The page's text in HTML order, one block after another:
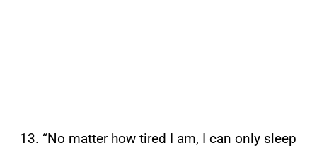
13. “No matter how tired I am, I can only sleep